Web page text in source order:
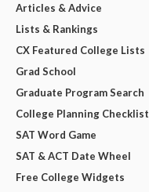
Articles & Advice
Lists & Rankings
CX Featured College Lists
Grad School
Graduate Program Search
College Planning Checklist
SAT Word Game
SAT & ACT Date Wheel
Free College Widgets